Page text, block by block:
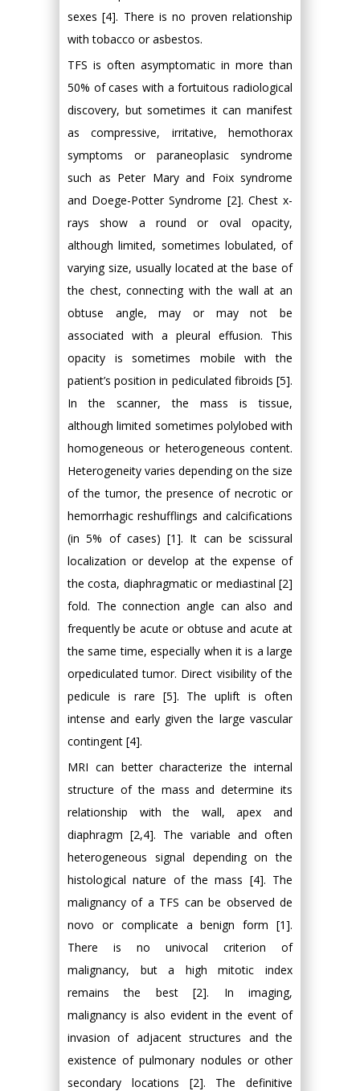
sexes [4]. There is no proven relationship
with tobacco or asbestos.
TFS is often asymptomatic in more than
50% of cases with a fortuitous radiological
discovery, but sometimes it can manifest
as compressive, irritative, hemothorax
symptoms or paraneoplasic syndrome
such as Peter Mary and Foix syndrome
and Doege-Potter Syndrome [2]. Chest x-
rays show a round or oval opacity,
although limited, sometimes lobulated, of
varying size, usually located at the base of
the chest, connecting with the wall at an
obtuse angle, may or may not be
associated with a pleural effusion. This
opacity is sometimes mobile with the
patient’s position in pediculated fibroids [5].
In the scanner, the mass is tissue,
although limited sometimes polylobed with
homogeneous or heterogeneous content.
Heterogeneity varies depending on the size
of the tumor, the presence of necrotic or
hemorrhagic reshufflings and calcifications
(in 5% of cases) [1]. It can be scissural
localization or develop at the expense of
the costa, diaphragmatic or mediastinal [2]
fold. The connection angle can also and
frequently be acute or obtuse and acute at
the same time, especially when it is a large
orpediculated tumor. Direct visibility of the
pedicule is rare [5]. The uplift is often
intense and early given the large vascular
contingent [4].
MRI can better characterize the internal
structure of the mass and determine its
relationship with the wall, apex and
diaphragm [2,4]. The variable and often
heterogeneous signal depending on the
histological nature of the mass [4]. The
malignancy of a TFS can be observed de
novo or complicate a benign form [1].
There is no univocal criterion of
malignancy, but a high mitotic index
remains the best [2]. In imaging,
malignancy is also evident in the event of
invasion of adjacent structures and the
existence of pulmonary nodules or other
secondary locations [2]. The definitive